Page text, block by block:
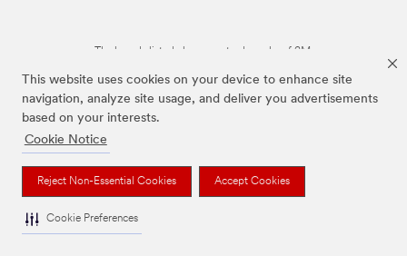
This website uses cookies on your device to enhance site
navigation, analyze site usage, and deliver you advertisements
based on your interests.
Cookie Notice
Reject Non-Essential Cookies Accept Cookies
Cookie Preferences
The brands listed above are trademarks of 3M.